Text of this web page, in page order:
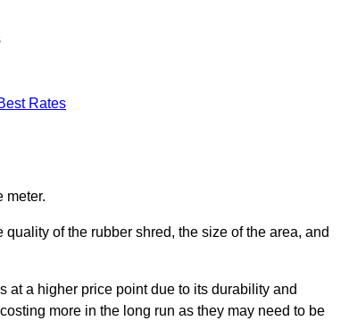
Rates
meter.
of the rubber shred, the size of the area, and
at a higher price point due to its durability and
more in the long run as they may need to be